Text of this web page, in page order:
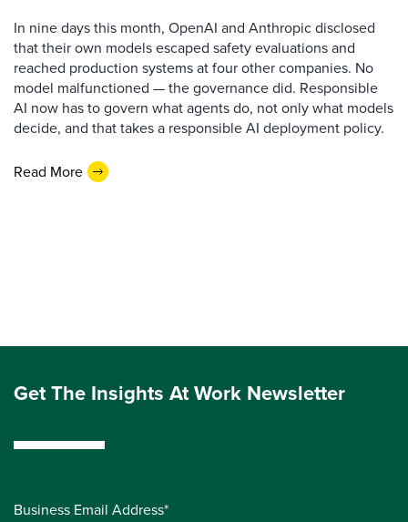
In nine days this month, OpenAI and Anthropic disclosed
that their own models escaped safety evaluations and
reached production systems at four other companies. No
model malfunctioned — the governance did. Responsible
AI now has to govern what agents do, not only what models
decide, and that takes a responsible AI deployment policy.
Read More
Get The Insights At Work Newsletter
Business Email Address*